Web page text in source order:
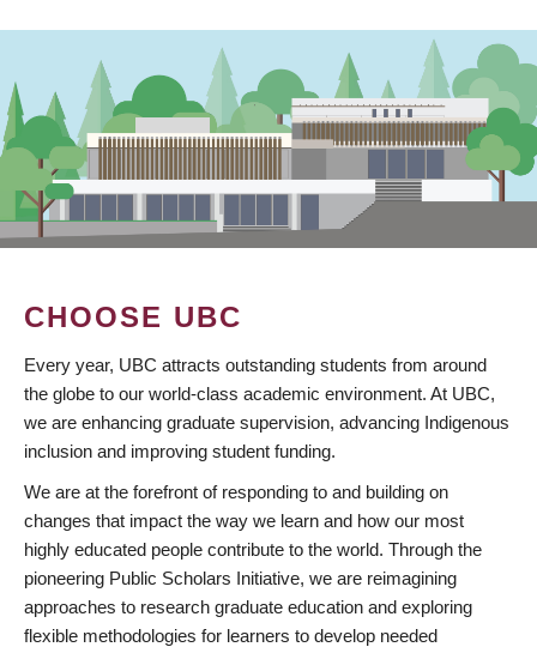
CHOOSE UBC
Every year, UBC attracts outstanding students from around
the globe to our world-class academic environment. At UBC,
we are enhancing graduate supervision, advancing Indigenous
inclusion and improving student funding.
We are at the forefront of responding to and building on
changes that impact the way we learn and how our most
highly educated people contribute to the world. Through the
pioneering Public Scholars Initiative, we are reimagining
approaches to research graduate education and exploring
flexible methodologies for learners to develop needed